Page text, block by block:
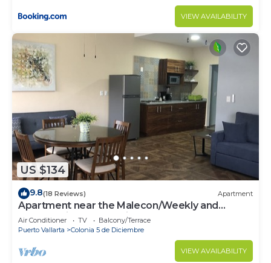
VIEW AVAILABILITY
US $134
9.8(18 Reviews) Apartment
Apartment near the Malecon/Weekly and
monthly discounts available!
Air Conditioner TV
Balcony/Terrace
Puerto Vallarta
Colonia 5 de Diciembre
VIEW AVAILABILITY